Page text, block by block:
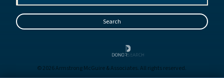
© 2026 Armstrong McGuire & Associates. All rights reserved.